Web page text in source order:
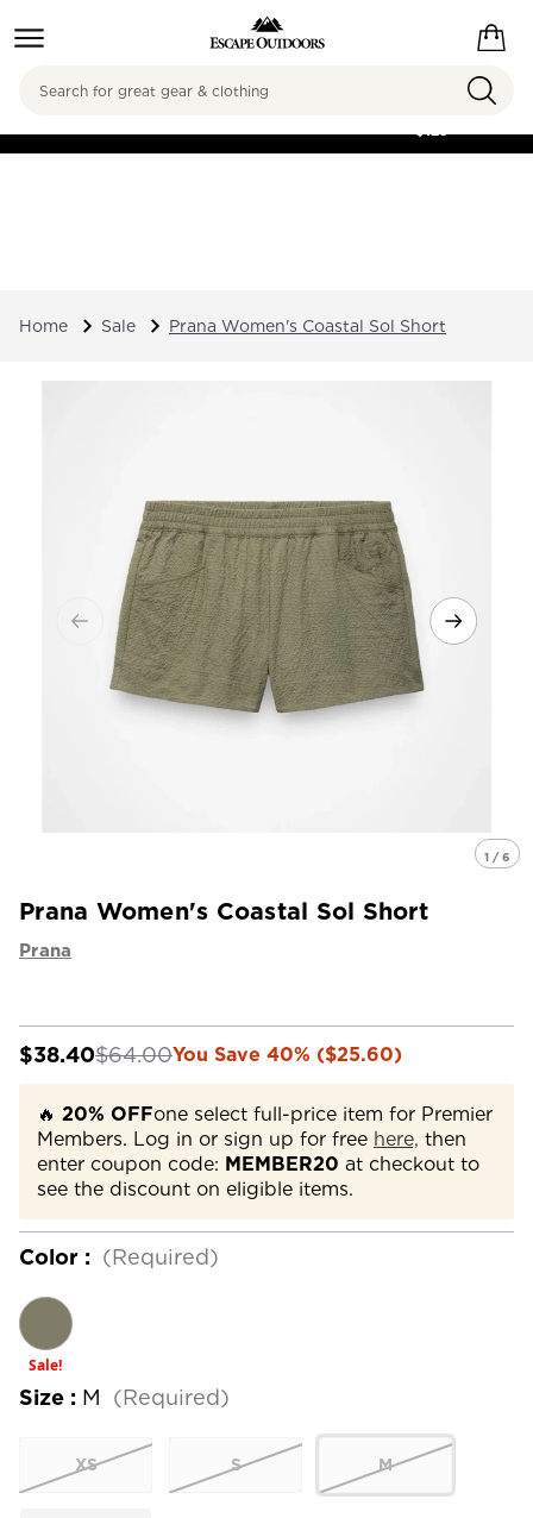
FREE SHIPPING ON
$125
Search
Home Sale Prana Women's Coastal Sol Short
1 / 6
Prana Women's Coastal Sol Short
Prana
$38.40$64.00You Save 40% ($25.60)
🔥 20% OFFone select full-price item for Premier
Members. Log in or sign up for free here, then
enter coupon code: MEMBER20 at checkout to
see the discount on eligible items.
Color : (Required)
Sale!
Size : M (Required)
XS S M